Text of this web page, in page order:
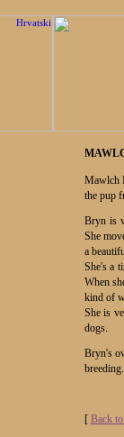
Mawlch
the pup
Bryn is
She
a
She's a
When
kind of
She is
dogs.
Bryn's
breeding.
[ Back